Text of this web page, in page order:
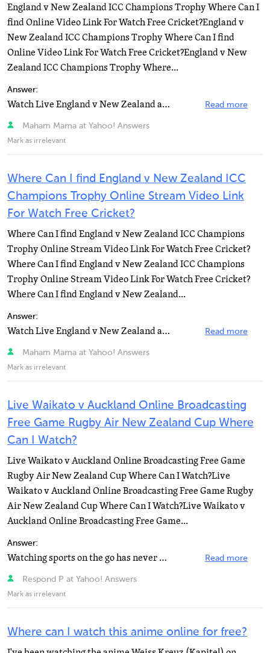
England v New Zealand ICC Champions Trophy Where Can I
find Online Video Link For Watch Free Cricket?England v
New Zealand ICC Champions Trophy Where Can I find
Online Video Link For Watch Free Cricket?England v New
Zealand ICC Champions Trophy Where...
Answer:
Watch Live England v New Zealand at Johannesburg, ICC Champions Trophy.Watch Live Cricket Online by... Read more
Maham Mama at Yahoo! Answers
Mark as irrelevant
Where Can I find England v New Zealand ICC
Champions Trophy Online Stream Video Link
For Watch Free Cricket?
Where Can I find England v New Zealand ICC Champions
Trophy Online Stream Video Link For Watch Free Cricket?
Where Can I find England v New Zealand ICC Champions
Trophy Online Stream Video Link For Watch Free Cricket?
Where Can I find England v New Zealand...
Answer:
Watch Live England v New Zealand at Johannesburg, ICC Champions Trophy.Watch Live Cricket Online by... Read more
Maham Mama at Yahoo! Answers
Mark as irrelevant
Live Waikato v Auckland Online Broadcasting
Free Game Rugby Air New Zealand Cup Where
Can I Watch?
Live Waikato v Auckland Online Broadcasting Free Game
Rugby Air New Zealand Cup Where Can I Watch?Live
Waikato v Auckland Online Broadcasting Free Game Rugby
Air New Zealand Cup Where Can I Watch?Live Waikato v
Auckland Online Broadcasting Free Game...
Answer:
Watching sports on the go has never been easier. Watch all the big games, match highlights and player... Read more
Respond P at Yahoo! Answers
Mark as irrelevant
Where can I watch this anime online for free?